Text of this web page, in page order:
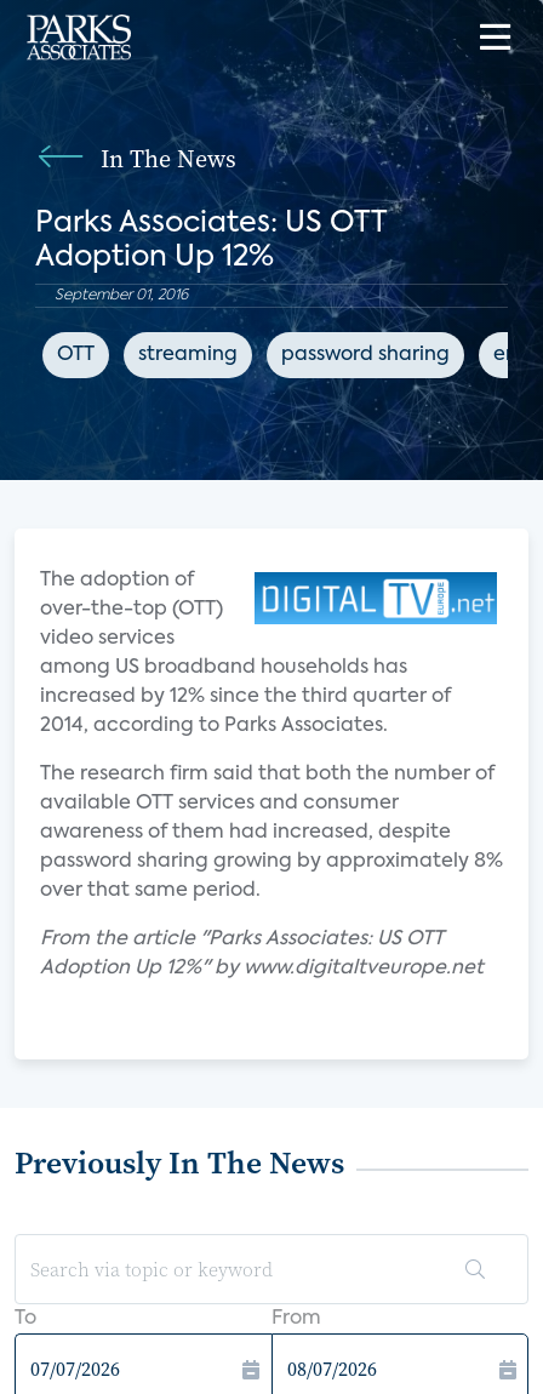
In The News
Parks Associates: US OTT
Adoption Up 12%
September 01, 2016
OTT streaming password sharing
The adoption of
over-the-top (OTT)
video services
among US broadband households has
increased by 12% since the third quarter of
2014, according to Parks Associates.
The research firm said that both the number of
available OTT services and consumer
awareness of them had increased, despite
password sharing growing by approximately 8%
over that same period.
From the article "Parks Associates: US OTT
Adoption Up 12%" by www.digitaltveurope.net
Previously In The News
To From